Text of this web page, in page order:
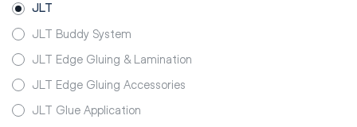
JLT
JLT Buddy System
JLT Edge Gluing & Lamination
JLT Edge Gluing Accessories
JLT Glue Application